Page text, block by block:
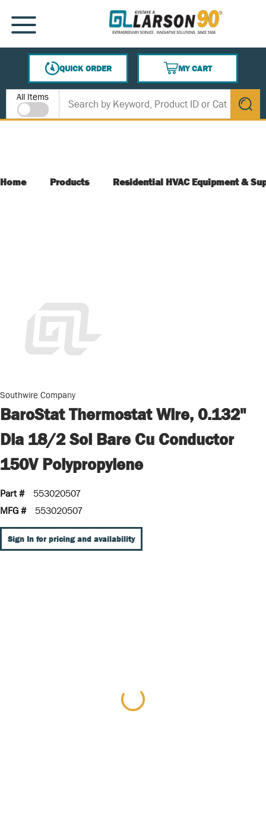
SKIP TO MAIN CONTENT
MENU
QUICK ORDER
MY CART
{0} ITEMS IN CART
Site Search
All Items
submit
Home Products Residential HVAC Equipment &
Southwire Company
BaroStat Thermostat Wire, 0.132"
Dia 18/2 Sol Bare Cu Conductor
150V Polypropylene
Part #
553020507
MFG #
553020507
Sign In for pricing and availability